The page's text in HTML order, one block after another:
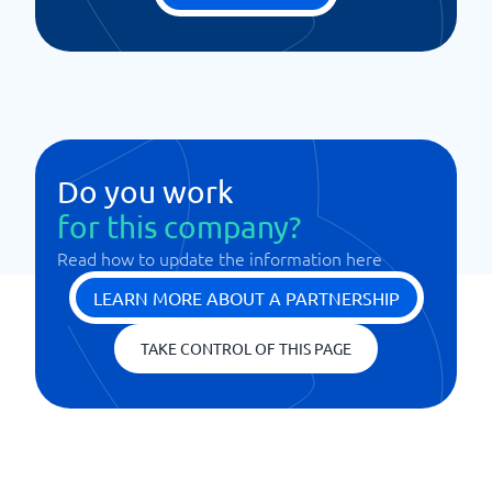
Do you work
for this company?
Read how to update the information here
LEARN MORE ABOUT A PARTNERSHIP
TAKE CONTROL OF THIS PAGE